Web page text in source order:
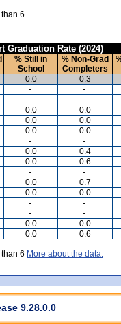
6.
Graduation Rate (2024)
% Still in
School
% Non-Grad
Completers
0.0 0.3
- -
- -
0.0 0.0
0.0 0.0
0.0 0.0
- -
0.0 0.4
0.0 0.6
- -
0.0 0.7
0.0 0.0
- -
- -
0.0 0.0
0.0 0.6
6 More about the data.
9.28.0.0